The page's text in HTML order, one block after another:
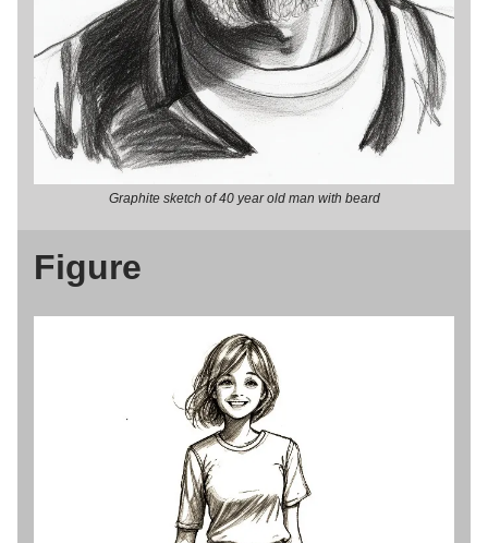
Graphite sketch of 40 year old man with beard
Figure